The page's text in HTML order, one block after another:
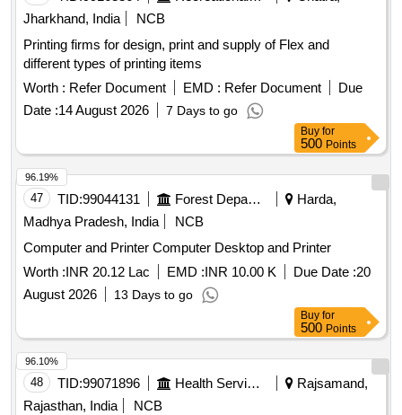
Jharkhand, India
NCB
Printing firms for design, print and supply of Flex and
different types of printing items
Worth : Refer Document EMD : Refer Document
Due
Date :14 August 2026 7 Days to go
Buy for
500 Points
47 TID:99044131 Forest Departments
Harda,
Madhya Pradesh, India
NCB
Computer and Printer Computer Desktop and Printer
Worth :INR 20.12 Lac EMD :INR 10.00 K Due Date :20
August 2026
13 Days to go
96.19%
Buy for
500 Points
48 TID:99071896 Health Services/equipments
Rajsamand,
Rajasthan, India
NCB
96.10%